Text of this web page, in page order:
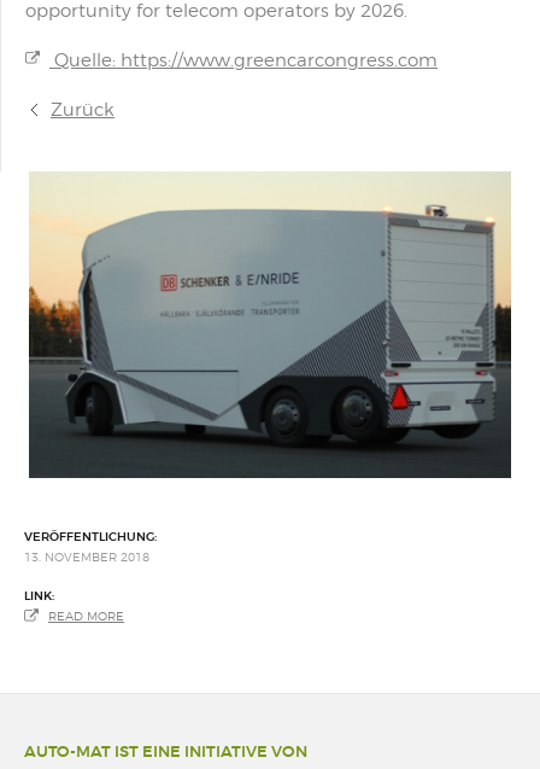
opportunity for telecom operators by 2026.
Quelle: https://www.greencarcongress.com
Zurück
VERÖFFENTLICHUNG:
13. NOVEMBER 2018
LINK:
READ MORE
AUTO-MAT IST EINE INITIATIVE VON